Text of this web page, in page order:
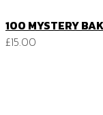
100 MYSTERY
£15.00